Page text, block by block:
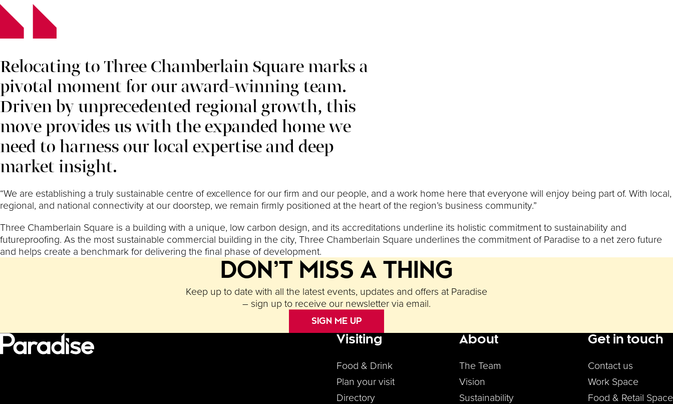
Relocating to Three Chamberlain Square marks a
pivotal moment for our award-winning team.
Driven by unprecedented regional growth, this
move provides us with the expanded home we
need to harness our local expertise and deep
market insight.
“We are establishing a truly sustainable centre of excellence for our firm and our people, and a work home here that everyone will enjoy being part of. With local,
regional, and national connectivity at our doorstep, we remain firmly positioned at the heart of the region’s business community.”
Three Chamberlain Square is a building with a unique, low carbon design, and its accreditations underline its holistic commitment to sustainability and
futureproofing. As the most sustainable commercial building in the city, Three Chamberlain Square underlines the commitment of Paradise to a net zero future
and helps create a benchmark for delivering the final phase of development.
DON’T MISS A THING
Keep up to date with all the latest events, updates and offers at Paradise
– sign up to receive our newsletter via email.
SIGN ME UP
Footer Menu
Visiting
Food & Drink
Plan your visit
Directory
About
The Team
Vision
Sustainability
Get in touch
Contact us
Work Space
Food & Retail Space